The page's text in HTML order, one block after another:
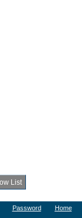
Password Home